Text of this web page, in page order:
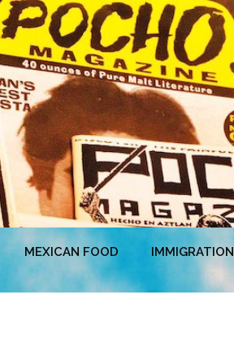
MEXICAN FOOD IMMIGRATION